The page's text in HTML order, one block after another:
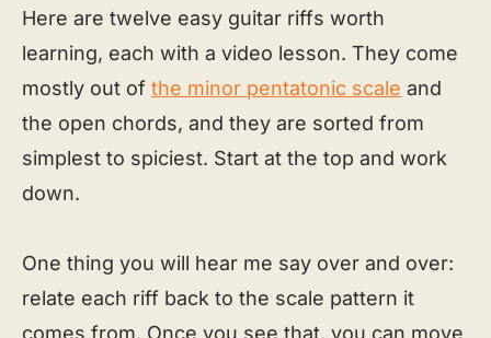
Here are twelve easy guitar riffs worth
learning, each with a video lesson. They come
mostly out of the minor pentatonic scale and
the open chords, and they are sorted from
simplest to spiciest. Start at the top and work
down.
One thing you will hear me say over and over:
relate each riff back to the scale pattern it
comes from. Once you see that, you can move